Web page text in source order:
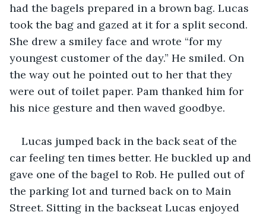
had the bagels prepared in a brown bag. Lucas
took the bag and gazed at it for a split second.
She drew a smiley face and wrote “for my
youngest customer of the day.” He smiled. On
the way out he pointed out to her that they
were out of toilet paper. Pam thanked him for
his nice gesture and then waved goodbye.
Lucas jumped back in the back seat of the
car feeling ten times better. He buckled up and
gave one of the bagel to Rob. He pulled out of
the parking lot and turned back on to Main
Street. Sitting in the backseat Lucas enjoyed